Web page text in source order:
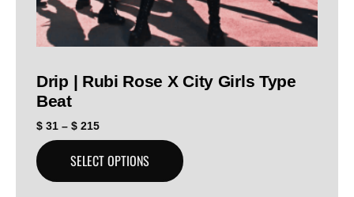
Drip | Rubi Rose X City Girls Type
Beat
$ 31 – $ 215
SELECT OPTIONS